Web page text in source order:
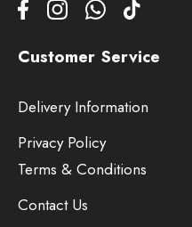
Customer Service
Delivery Information
Privacy Policy
Terms & Conditions
Contact Us